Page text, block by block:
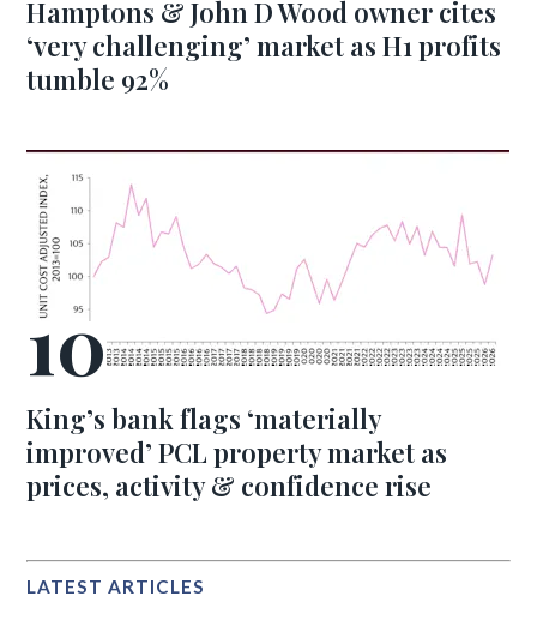
Hamptons & John D Wood owner cites
‘very challenging’ market as H1 profits
tumble 92%
King’s bank flags ‘materially
improved’ PCL property market as
prices, activity & confidence rise
LATEST ARTICLES